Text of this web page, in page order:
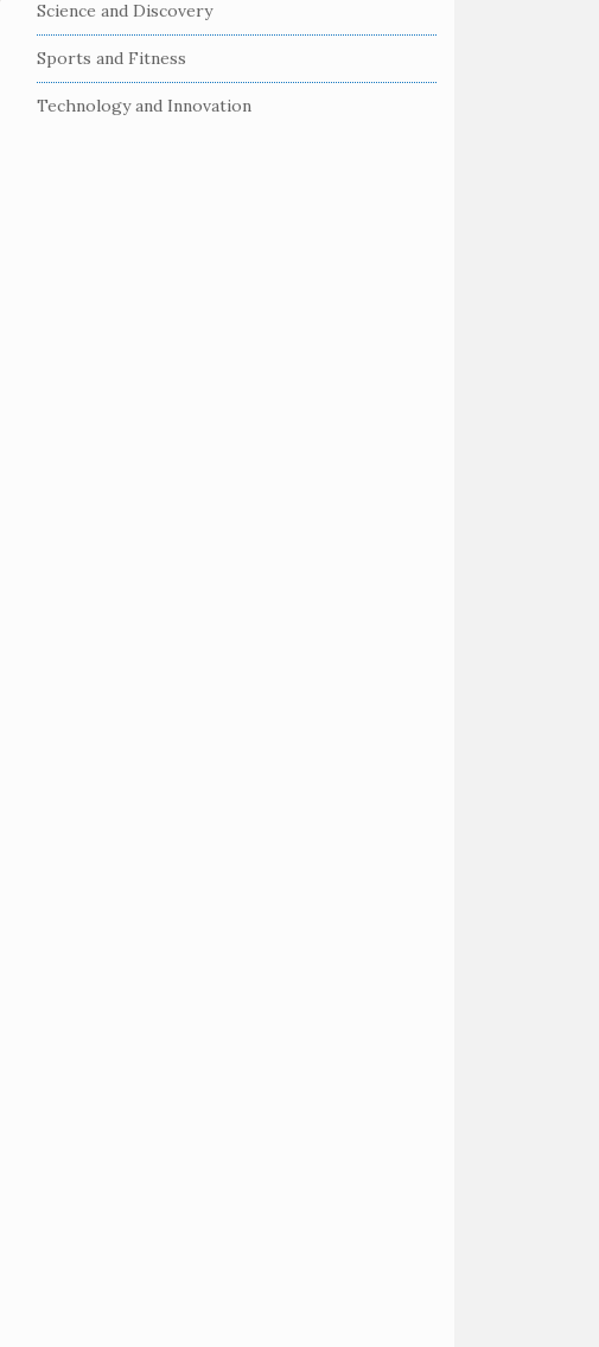
Science and Discovery
Sports and Fitness
Technology and Innovation